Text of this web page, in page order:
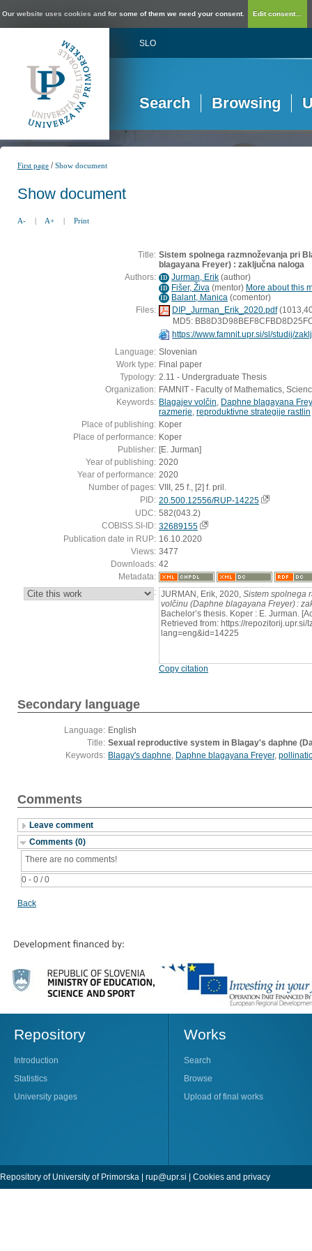
Our website uses cookies and for some of them we need your consent. Edit consent...
SLO
Search Browsing
First page /Show document
Show document
A- | A+ | Print
Title: Sistem spolnega razmnoževanja pri
blagayana Freyer) : zaključna naloga
Authors: ID Jurman, Erik (author)
ID Fišer, Živa (mentor) More about this
ID Balant, Manica (comentor)
Files:
DIP_Jurman_Erik_2020.pdf
MD5:
https://www.famnit.upr.si/sl/studij/
Language: Slovenian
Work type: Final paper
Typology: 2.11 - Undergraduate Thesis
Organization: FAMNIT - Faculty of Mathematics,
Keywords: Blagajev volčin Daphne blagayana
razmerje reproduktivne strategije rastlin
Place of publishing: Koper
Place of performance: Koper
Publisher: [E. Jurman]
Year of publishing: 2020
Year of performance: 2020
Number of pages: VIII, 25 f., [2] f. pril.
PID: 20.500.12556/RUP-14225
UDC: 582(043.2)
COBISS.SI-ID: 32689155
Publication date in RUP: 16.10.2020
Views: 3477
Downloads: 42
Metadata:
: JURMAN, Erik, 2020, Sistem spolnega
volčinu (Daphne blagayana Freyer) :
Bachelor’s thesis. Koper : E. Jurman.
Retrieved from: https://repozitorij.upr.si/
lang=eng&id=14225
Copy citation
Secondary language
Language: English
Title: Sexual reproductive system in Blagay's daphne
Keywords: Blagay's daphne, Daphne blagayana Freyer,
Comments
Leave comment
Comments (0)
0 - 0 / 0
There are no comments!
Back
Repository
Introduction
Statistics
University pages
Works
Search
Browse
Upload of final works
Repository of University of Primorska | rup@upr.si Cookies and privacy